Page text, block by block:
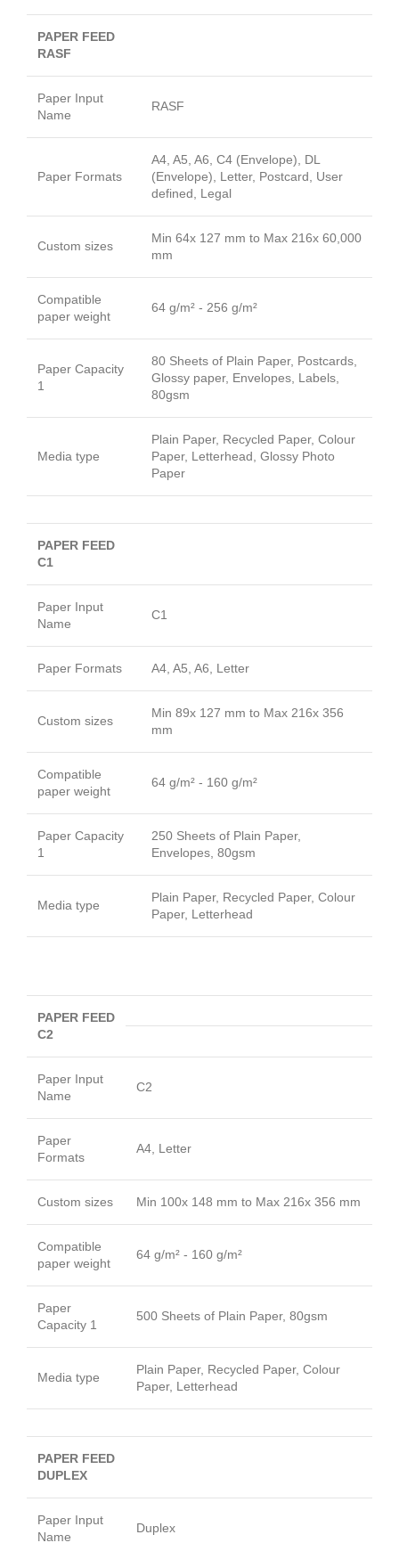
PAPER FEED
RASF
Paper Input
Name
RASF
Paper Formats
A4, A5, A6, C4 (Envelope), DL
(Envelope), Letter, Postcard, User
defined, Legal
Custom sizes
Min 64x 127 mm to Max 216x 60,000
mm
Compatible
paper weight
64 g/m² - 256 g/m²
Paper Capacity
1
80 Sheets of Plain Paper, Postcards,
Glossy paper, Envelopes, Labels,
80gsm
Media type
Plain Paper, Recycled Paper, Colour
Paper, Letterhead, Glossy Photo
Paper
PAPER FEED
C1
Paper Input
Name
C1
Paper Formats A4, A5, A6, Letter
Custom sizes
Min 89x 127 mm to Max 216x 356
mm
Compatible
paper weight
64 g/m² - 160 g/m²
Paper Capacity
1
250 Sheets of Plain Paper,
Envelopes, 80gsm
Media type
Plain Paper, Recycled Paper, Colour
Paper, Letterhead
PAPER FEED
C2
Paper Input
Name
C2
Paper
Formats
A4, Letter
Custom sizes Min 100x 148 mm to Max 216x 356 mm
Compatible
paper weight
64 g/m² - 160 g/m²
Paper
Capacity 1
500 Sheets of Plain Paper, 80gsm
Media type
Plain Paper, Recycled Paper, Colour
Paper, Letterhead
PAPER FEED
DUPLEX
Paper Input
Name
Duplex